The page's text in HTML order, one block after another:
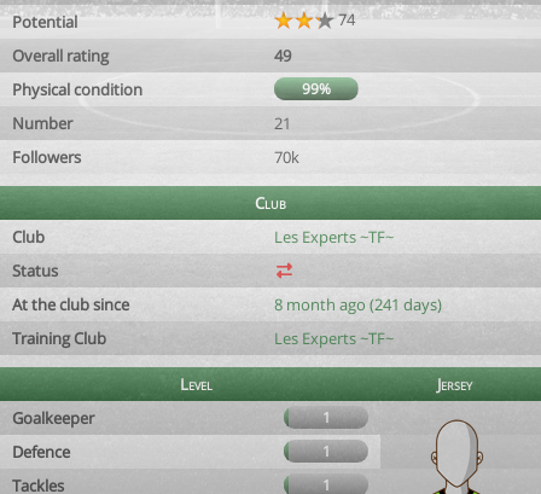
Potential
74
Overall rating
49
Physical condition
99%
Number
21
Followers
70k
Club
Club
Les Experts ~TF~
Status
At the club since
8 month ago (241 days)
Training Club
Les Experts ~TF~
Level
Jersey
Goalkeeper
1
Defence 1
Tackles 1